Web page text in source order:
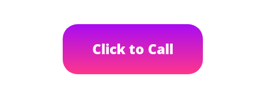
Click to Call